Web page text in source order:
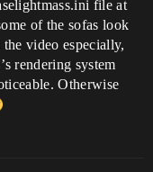
file at
of the sofas look
video especially,
rendering system
Otherwise